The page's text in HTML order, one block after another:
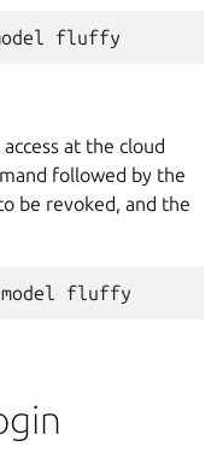
at the cloud
followed by the
be revoked, and the